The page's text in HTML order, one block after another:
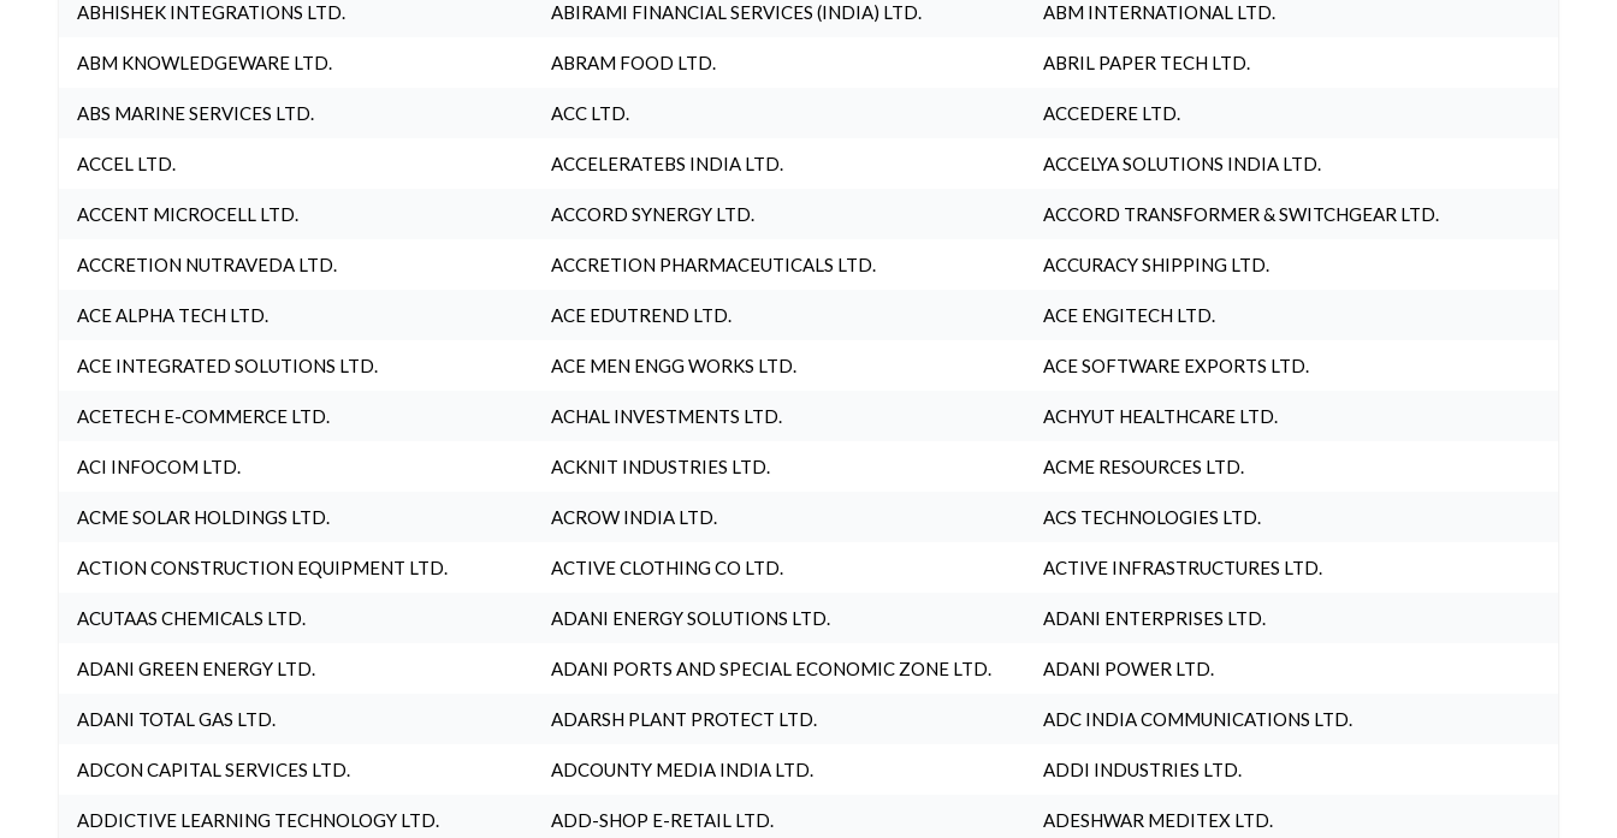
ABHISHEK INTEGRATIONS LTD. ABIRAMI FINANCIAL SERVICES (INDIA) LTD. ABM INTERNATIONAL LTD.
ABM KNOWLEDGEWARE LTD. ABRAM FOOD LTD. ABRIL PAPER TECH LTD.
ABS MARINE SERVICES LTD. ACC LTD. ACCEDERE LTD.
ACCEL LTD. ACCELERATEBS INDIA LTD. ACCELYA SOLUTIONS INDIA LTD.
ACCENT MICROCELL LTD. ACCORD SYNERGY LTD. ACCORD TRANSFORMER & SWITCHGEAR LTD.
ACCRETION NUTRAVEDA LTD. ACCRETION PHARMACEUTICALS LTD. ACCURACY SHIPPING LTD.
ACE ALPHA TECH LTD. ACE EDUTREND LTD. ACE ENGITECH LTD.
ACE INTEGRATED SOLUTIONS LTD. ACE MEN ENGG WORKS LTD. ACE SOFTWARE EXPORTS LTD.
ACETECH E-COMMERCE LTD. ACHAL INVESTMENTS LTD. ACHYUT HEALTHCARE LTD.
ACI INFOCOM LTD. ACKNIT INDUSTRIES LTD. ACME RESOURCES LTD.
ACME SOLAR HOLDINGS LTD. ACROW INDIA LTD. ACS TECHNOLOGIES LTD.
ACTION CONSTRUCTION EQUIPMENT LTD. ACTIVE CLOTHING CO LTD. ACTIVE INFRASTRUCTURES LTD.
ACUTAAS CHEMICALS LTD. ADANI ENERGY SOLUTIONS LTD. ADANI ENTERPRISES LTD.
ADANI GREEN ENERGY LTD. ADANI PORTS AND SPECIAL ECONOMIC ZONE LTD. ADANI POWER LTD.
ADANI TOTAL GAS LTD. ADARSH PLANT PROTECT LTD. ADC INDIA COMMUNICATIONS LTD.
ADCON CAPITAL SERVICES LTD. ADCOUNTY MEDIA INDIA LTD. ADDI INDUSTRIES LTD.
ADDICTIVE LEARNING TECHNOLOGY LTD. ADD-SHOP E-RETAIL LTD. ADESHWAR MEDITEX LTD.